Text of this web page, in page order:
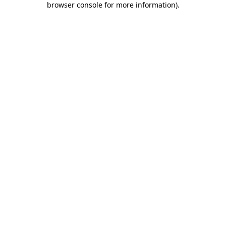
browser console for more information).